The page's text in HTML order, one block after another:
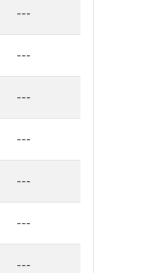
---
---
---
---
---
---
---